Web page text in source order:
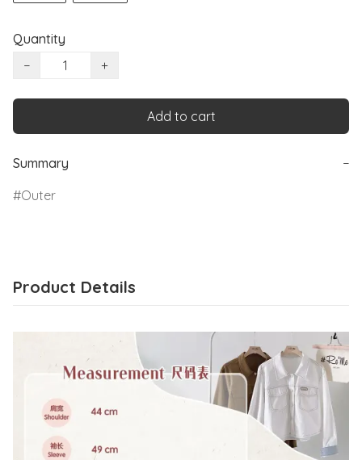
Quantity
−
+
Add to cart
Summary
−
Outer
Product Details